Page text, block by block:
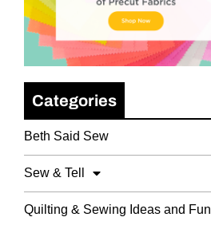
Categories
Beth Said Sew
Sew & Tell
Quilting & Sewing Ideas and Fun